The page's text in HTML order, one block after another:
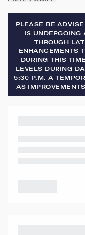
PLEASE BE
IS UNDERGOING
THROUGH
ENHANCEMENTS
DURING THIS
LEVELS DURING
5:30 P.M. A
AS